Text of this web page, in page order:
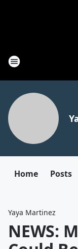
Home Posts
Yaya Martinez
NEWS: